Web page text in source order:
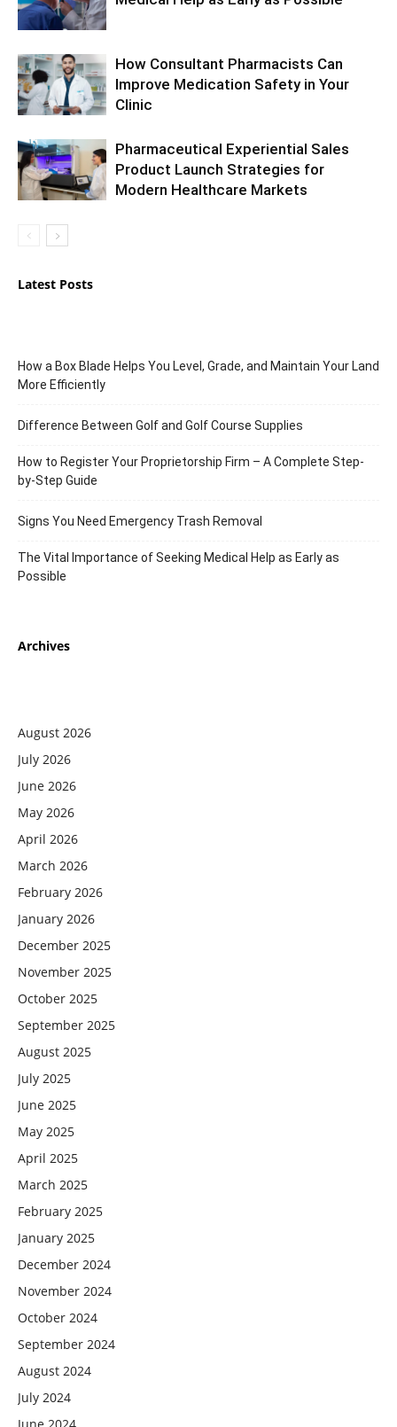
How Consultant Pharmacists Can
Improve Medication Safety in Your
Clinic
Pharmaceutical Experiential Sales
Product Launch Strategies for
Modern Healthcare Markets
Latest Posts
How a Box Blade Helps You Level, Grade, and Maintain Your Land
More Efficiently
Difference Between Golf and Golf Course Supplies
How to Register Your Proprietorship Firm – A Complete Step-
by-Step Guide
Signs You Need Emergency Trash Removal
The Vital Importance of Seeking Medical Help as Early as
Possible
Archives
August 2026
July 2026
June 2026
May 2026
April 2026
March 2026
February 2026
January 2026
December 2025
November 2025
October 2025
September 2025
August 2025
July 2025
June 2025
May 2025
April 2025
March 2025
February 2025
January 2025
December 2024
November 2024
October 2024
September 2024
August 2024
July 2024